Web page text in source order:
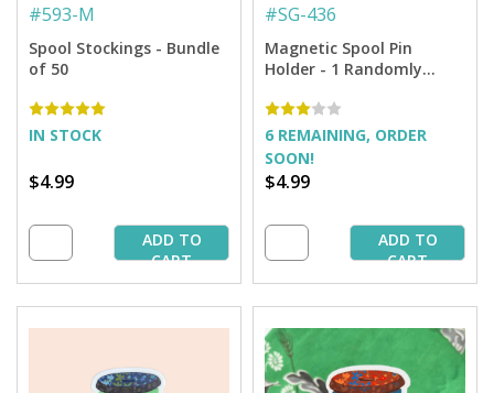
#593-M
Spool Stockings - Bundle
of 50
IN STOCK
$4.99
ADD TO
CART
#SG-436
Magnetic Spool Pin
Holder - 1 Randomly
6 REMAINING, ORDER
SOON!
$4.99
ADD TO
CART